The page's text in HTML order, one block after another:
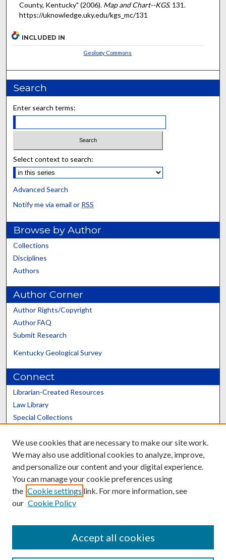
County, Kentucky" (2006). Map and Chart--KGS. 131.
https://uknowledge.uky.edu/kgs_mc/131
INCLUDED IN
Geology Commons
Search
Enter search terms:
Select context to search:
Advanced Search
Notify me via email or RSS
Browse by Author
Collections
Disciplines
Authors
Author Corner
Author Rights/Copyright
Author FAQ
Submit Research
Kentucky Geological Survey
Connect
Librarian-Created Resources
Law Library
Special Collections
Scholars@UK
Contact the Repository
We use cookies that are necessary to make our site work.
We may also use additional cookies to analyze, improve,
and personalize our content and your digital experience.
You can manage your cookie preferences using
the Cookie settings link. For more information, see
our Cookie Policy
Accept all cookies